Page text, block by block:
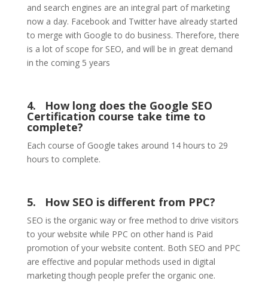
and search engines are an integral part of marketing
now a day. Facebook and Twitter have already started
to merge with Google to do business. Therefore, there
is a lot of scope for SEO, and will be in great demand
in the coming 5 years
4. How long does the Google SEO
Certification course take time to
complete?
Each course of Google takes around 14 hours to 29
hours to complete.
5. How SEO is different from PPC?
SEO is the organic way or free method to drive visitors
to your website while PPC on other hand is Paid
promotion of your website content. Both SEO and PPC
are effective and popular methods used in digital
marketing though people prefer the organic one.